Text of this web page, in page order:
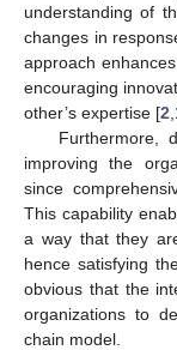
understanding of
changes in
approach
encouraging
other’s expertise [2
Furthermore,
improving the
since
This capability
a way that they
hence satisfying
obvious that the
organizations to
chain model.